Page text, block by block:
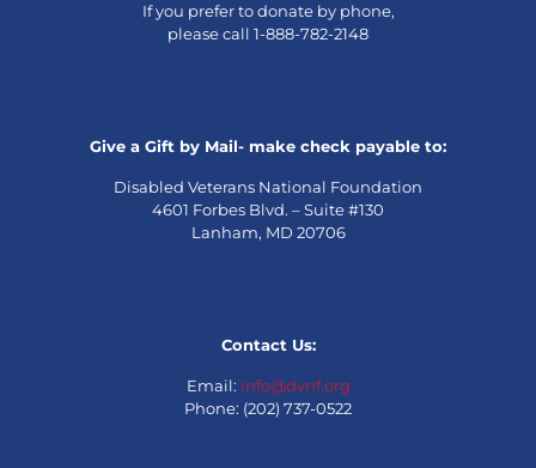
If you prefer to donate by phone,
please call 1-888-782-2148
Give a Gift by Mail- make check payable to:
Disabled Veterans National Foundation
4601 Forbes Blvd. – Suite #130
Lanham, MD 20706
Contact Us:
Email: info@dvnf.org
Phone: (202) 737-0522